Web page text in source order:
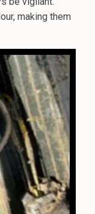
making them